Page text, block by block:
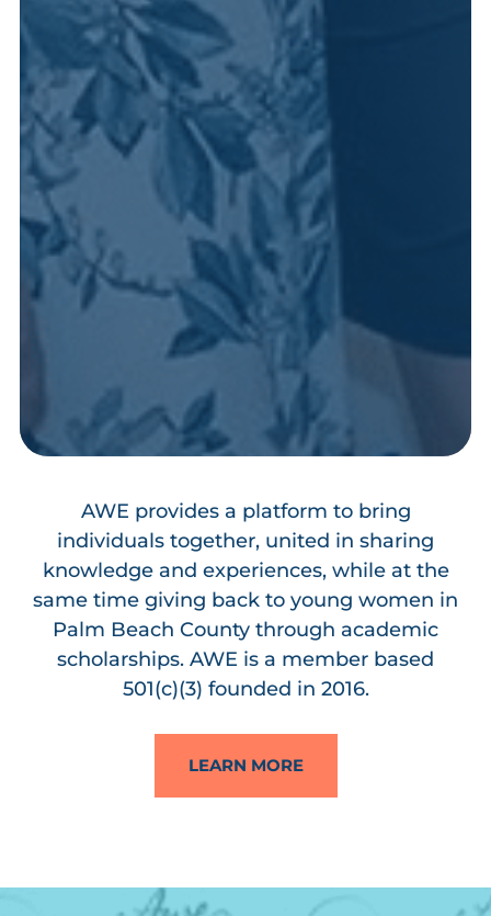
AWE provides a platform to bring
individuals together, united in sharing
knowledge and experiences, while at the
same time giving back to young women in
Palm Beach County through academic
scholarships. AWE is a member based
501(c)(3) founded in 2016.
LEARN MORE